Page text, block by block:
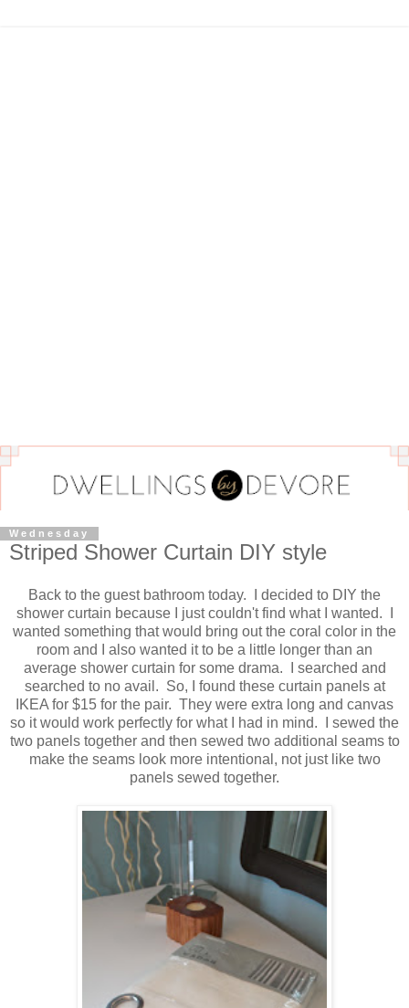
Wednesday
Striped Shower Curtain DIY style
Back to the guest bathroom today. I decided to DIY the
shower curtain because I just couldn't find what I wanted. I
wanted something that would bring out the coral color in the
room and I also wanted it to be a little longer than an
average shower curtain for some drama. I searched and
searched to no avail. So, I found these curtain panels at
IKEA for $15 for the pair. They were extra long and canvas
so it would work perfectly for what I had in mind. I sewed the
two panels together and then sewed two additional seams to
make the seams look more intentional, not just like two
panels sewed together.